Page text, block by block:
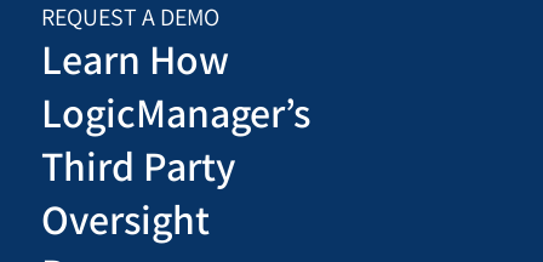
REQUEST A DEMO
Learn How
LogicManager’s
Third Party
Oversight